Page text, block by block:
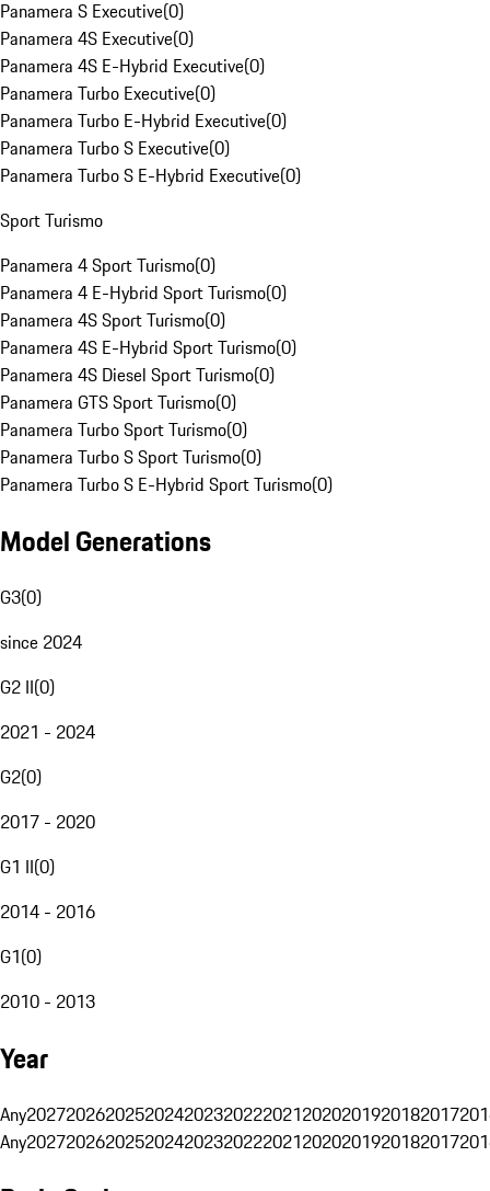
Panamera S Executive(0)
Panamera 4S Executive(0)
Panamera 4S E-Hybrid Executive(0)
Panamera Turbo Executive(0)
Panamera Turbo E-Hybrid Executive(0)
Panamera Turbo S Executive(0)
Panamera Turbo S E-Hybrid Executive(0)
Sport Turismo
Panamera 4 Sport Turismo(0)
Panamera 4 E-Hybrid Sport Turismo(0)
Panamera 4S Sport Turismo(0)
Panamera 4S E-Hybrid Sport Turismo(0)
Panamera 4S Diesel Sport Turismo(0)
Panamera GTS Sport Turismo(0)
Panamera Turbo Sport Turismo(0)
Panamera Turbo S Sport Turismo(0)
Panamera Turbo S E-Hybrid Sport Turismo(0)
Model Generations
G3(0)
since 2024
G2 II(0)
2021 - 2024
G2(0)
2017 - 2020
G1 II(0)
2014 - 2016
G1(0)
2010 - 2013
Year
Any20272026202520242023202220212020201920182017
Any20272026202520242023202220212020201920182017